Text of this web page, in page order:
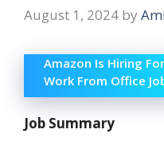
August 1, 2024 by
Amazon Is Hiring
Work From Office
Job Summary